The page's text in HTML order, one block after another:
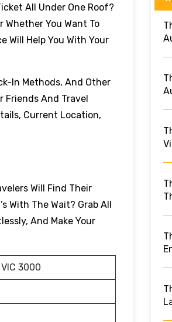
All Under One Roof?
Whether You Want To
Will Help You With Your
In Methods, And Other
Friends And Travel
Current Location,
Will Find Their
With The Wait? Grab All
And Make Your
3000